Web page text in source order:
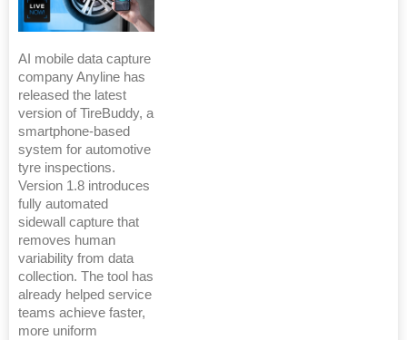
AI mobile data capture
company Anyline has
released the latest
version of TireBuddy, a
smartphone-based
system for automotive
tyre inspections.
Version 1.8 introduces
fully automated
sidewall capture that
removes human
variability from data
collection. The tool has
already helped service
teams achieve faster,
more uniform